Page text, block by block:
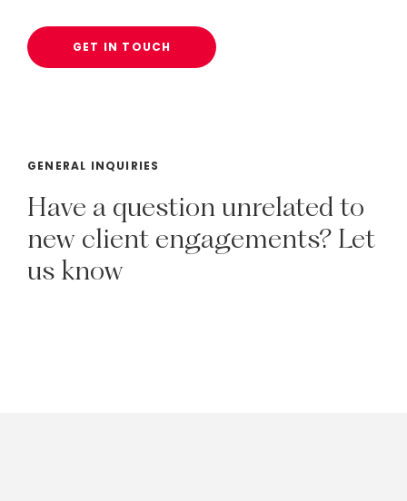
GET IN TOUCH
GENERAL INQUIRIES
Have a question unrelated to
new client engagements? Let
us know